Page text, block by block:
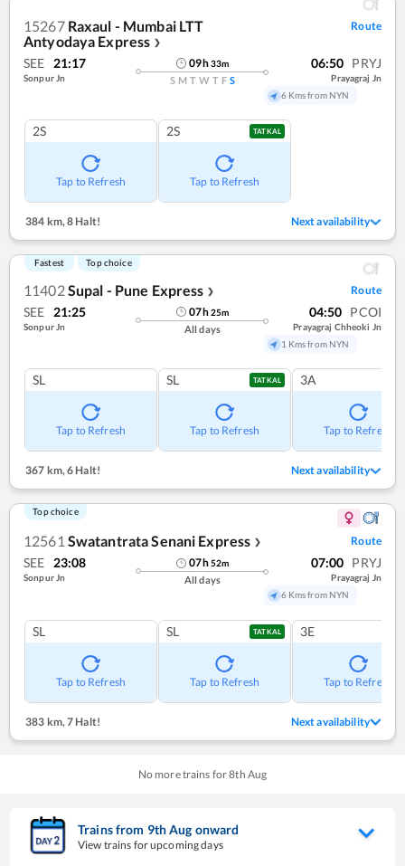
15267 Raxaul - Mumbai LTT
Antyodaya Express ❯
Route
SEE 21:17
Sonpur Jn
09h33m
S M T W T F S
06:50 PRYJ
Prayagraj Jn
6 Kms from NYN
2S
Tap to Refresh
2S TATKAL
Tap to Refresh
384 km,8 Halt! Next availability
Fastest Top choice
11402Supal - Pune Express ❯ Route
SEE 21:25
Sonpur Jn
07h25m
All days
04:50 PCOI
Prayagraj Chheoki Jn
1 Kms from NYN
SL
Tap to Refresh
SL TATKAL
Tap to Refresh
3A
Tap to Refresh
367 km,6 Halt! Next availability
Top choice
12561 Swatantrata Senani Express ❯ Route
SEE 23:08
Sonpur Jn
07h52m
All days
07:00 PRYJ
Prayagraj Jn
6 Kms from NYN
SL
Tap to Refresh
SL TATKAL
Tap to Refresh
3E
Tap to Refresh
383 km, 7 Halt! Next availability
No more trains for8th Aug
Trains from 9thAug onward
View trains for upcoming days